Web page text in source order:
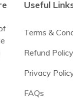
Useful
Terms &
Refund Policy
Privacy
FAQs